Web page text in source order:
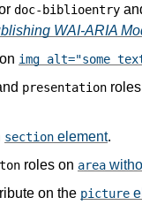
doc-biblioentry
WAI-ARIA
img alt="some
presentation
section element.
roles on area
on the picture